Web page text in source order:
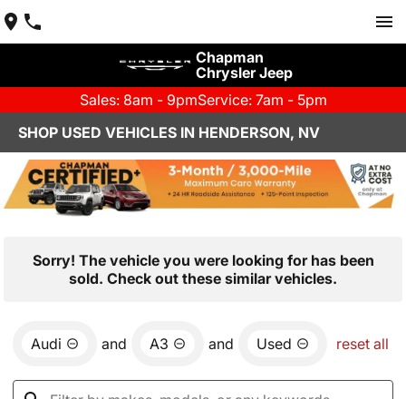
Chapman
Chrysler Jeep
Sales: 8am - 9pmService: 7am - 5pm
SHOP USED VEHICLES IN HENDERSON, NV
Sorry! The vehicle you were looking for has been
sold. Check out these similar vehicles.
Audi and A3 and Used reset all